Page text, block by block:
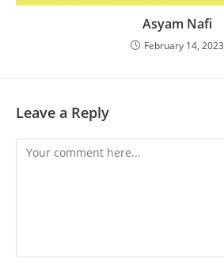
Asyam Nafi
February 14, 2023
Leave a Reply